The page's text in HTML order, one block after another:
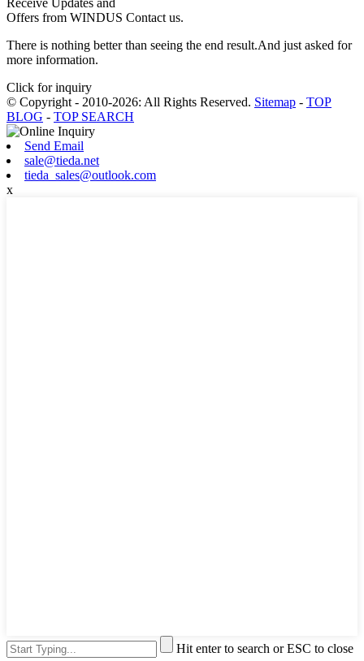
Receive Updates and
Offers from WINDUS Contact us.
There is nothing better than seeing the end result.And just asked for
more information.
Click for inquiry
© Copyright - 2010-2026: All Rights Reserved. Sitemap - TOP
BLOG - TOP SEARCH
Send Email
sale@tieda.net
tieda_sales@outlook.com
x
Hit enter to search or ESC to close